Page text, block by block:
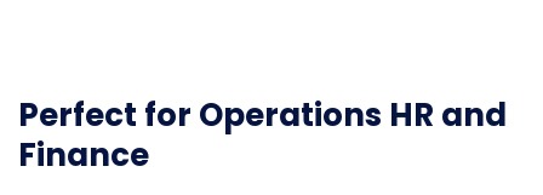
Perfect for Operations HR and
Finance